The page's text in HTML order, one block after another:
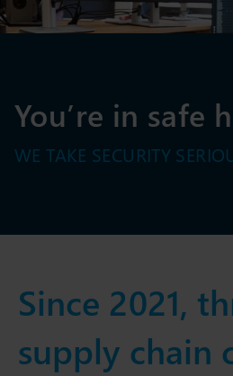
You’re in safe
WE TAKE SECURITY
Since 2021,
supply chain